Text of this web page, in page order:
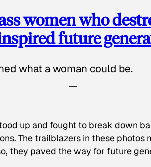
women who
future
what a woman could be.
up and fought to break down
The trailblazers in these photos
they paved the way for future